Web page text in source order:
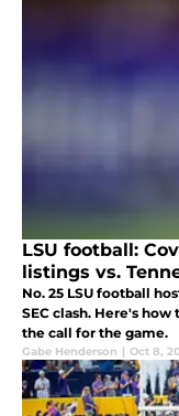
LSU football:
listings vs.
No. 25 LSU football
SEC clash. Here's
the call for the game.
Gabe Henderson | Oct 8,